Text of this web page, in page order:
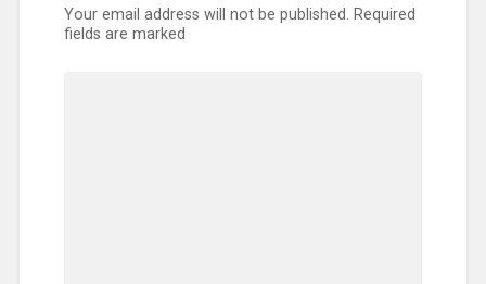
Your email address will not be published. Required
fields are marked